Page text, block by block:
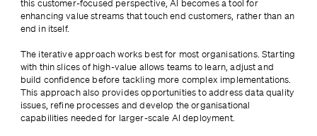
this customer-focused perspective, AI becomes a tool for
enhancing value streams that touch end customers, rather than an
end in itself.
The iterative approach works best for most organisations. Starting
with thin slices of high-value allows teams to learn, adjust and
build confidence before tackling more complex implementations.
This approach also provides opportunities to address data quality
issues, refine processes and develop the organisational
capabilities needed for larger-scale AI deployment.